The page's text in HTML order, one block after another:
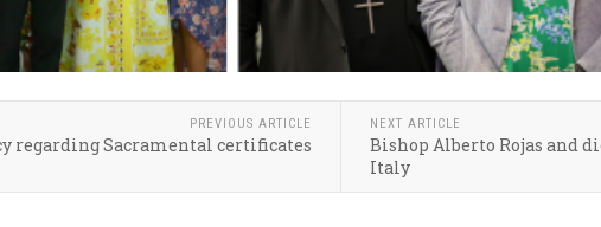
PREVIOUS ARTICLE
regarding Sacramental certificates
NEXT ARTICLE
Bishop Alberto Rojas and
Italy